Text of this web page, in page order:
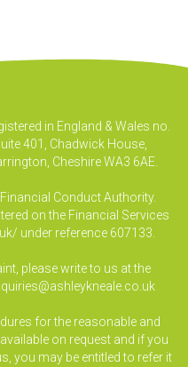
in England & Wales no.
401, Chadwick House,
Cheshire WA3 6AE.
Conduct Authority.
on the Financial Services
under reference 607133.
please write to us at the
for the reasonable and
on request and if you
you may be entitled to refer it